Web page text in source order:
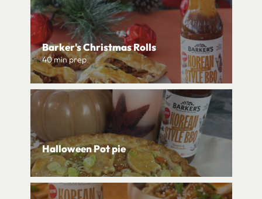
Barker's Christmas Rolls
40 min prep
Halloween Pot pie